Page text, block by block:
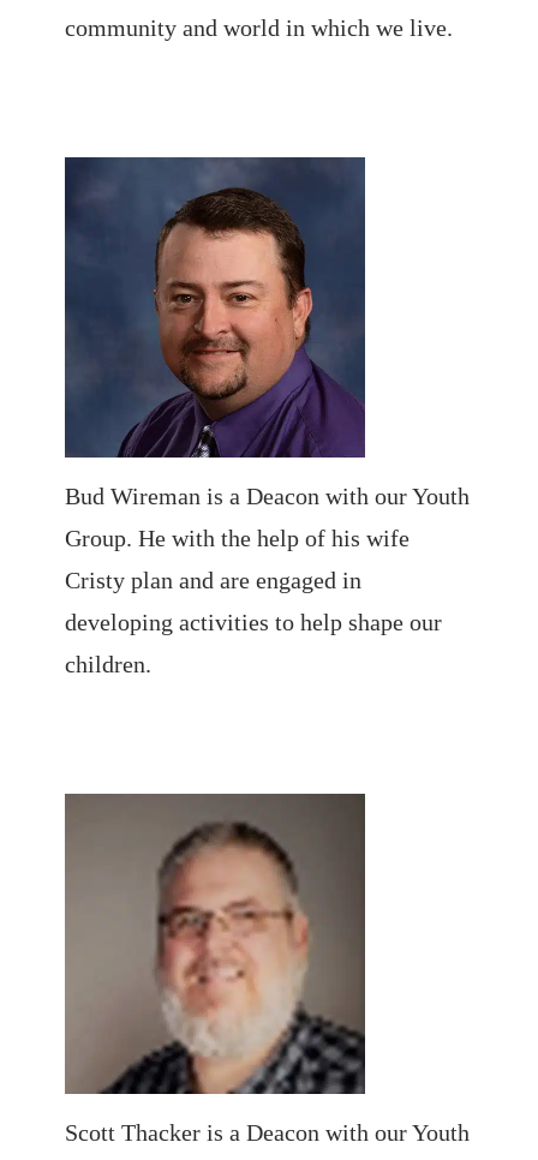
community and world in which we live.
Bud Wireman is a Deacon with our Youth
Group. He with the help of his wife
Cristy plan and are engaged in
developing activities to help shape our
children.
Scott Thacker is a Deacon with our Youth